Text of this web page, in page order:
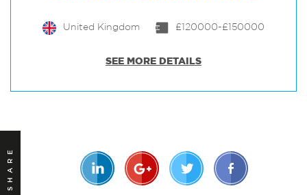
United Kingdom £120000-£150000
SEE MORE DETAILS
SHARE